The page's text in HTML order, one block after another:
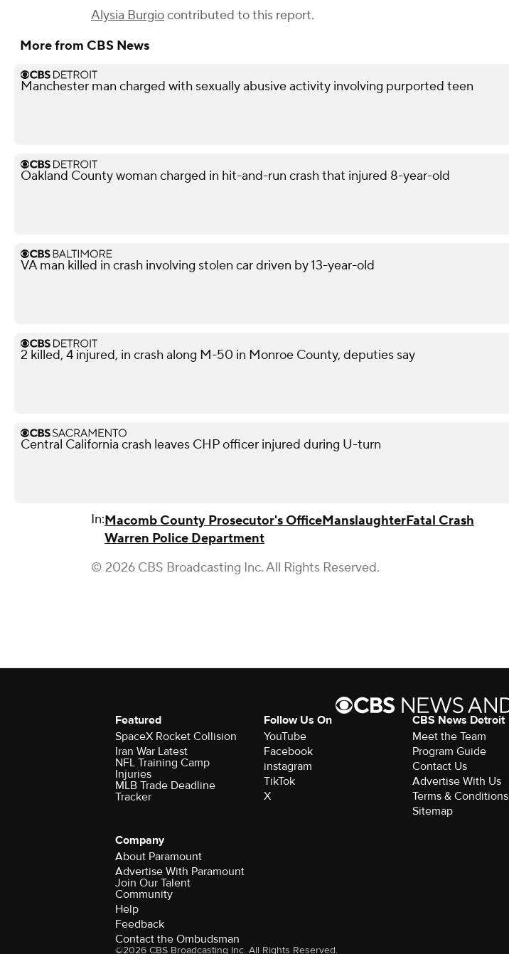
Alysia Burgiocontributed to this report.
More from CBS News
Manchester man charged with sexually abusive activity involving purported teen
Oakland County woman charged in hit-and-run crash that injured 8-year-old
VA man killed in crash involving stolen car driven by 13-year-old
2 killed, 4 injured, in crash along M-50 in Monroe County, deputies say
Central California crash leaves CHP officer injured during U-turn
In:Macomb County Prosecutor's OfficeManslaughterFatal Crash
Warren Police Department
© 2026 CBS Broadcasting Inc. All Rights Reserved.
Featured
SpaceX Rocket Collision
Iran War Latest
NFL Training Camp
Injuries
MLB Trade Deadline
Tracker
Follow Us On
YouTube
Facebook
instagram
TikTok
X
CBS News Detroit
Meet the Team
Program Guide
Contact Us
Advertise With Us
Terms & Conditions
Sitemap
Company
About Paramount
Advertise With Paramount
Join Our Talent
Community
Help
Feedback
Contact the Ombudsman
©2026 CBS Broadcasting Inc. All Rights Reserved.